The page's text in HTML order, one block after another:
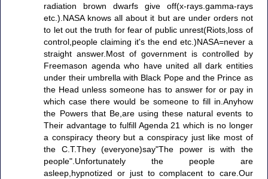
radiation brown dwarfs give off(x-rays.gamma-rays
etc.).NASA knows all about it but are under orders not
to let out the truth for fear of public unrest(Riots,loss of
control,people claiming it's the end etc.)NASA=never a
straight answer.Most of government is controlled by
Freemason agenda who have united all dark entities
under their umbrella with Black Pope and the Prince as
the Head unless someone has to answer for or pay in
which case there would be someone to fill in.Anyhow
the Powers that Be,are using these natural events to
Their advantage to fulfill Agenda 21 which is no longer
a conspiracy theory but a conspiracy just like most of
the C.T.They (everyone)say"The power is with the
people".Unfortunately the people are
asleep,hypnotized or just to complacent to care.Our